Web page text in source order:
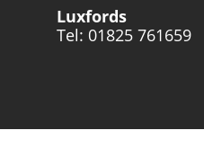
Luxfords
Tel: 01825 761659